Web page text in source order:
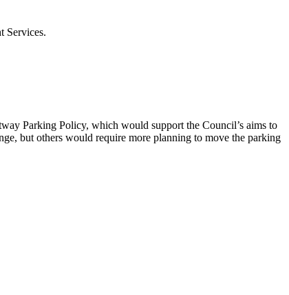
Services.
Parking Policy, which would support the Council’s aims to
but others would require more planning to move the parking